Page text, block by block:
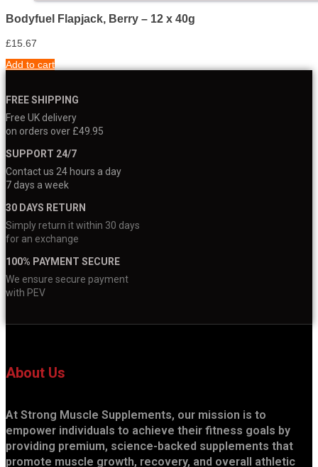
Bodyfuel Flapjack, Berry – 12 x 40g
£15.67
Add to cart
FREE SHIPPING
Free UK delivery
on orders over £49.95
SUPPORT 24/7
Contact us 24 hours a day
7 days a week
30 DAYS RETURN
Simply return it within 30 days
for an exchange
100% PAYMENT SECURE
We ensure secure payment
with PEV
About Us
At Strong Muscle Supplements, our mission is to
empower individuals to achieve their fitness goals by
providing premium, science-backed supplements that
promote muscle growth, recovery, and overall athletic